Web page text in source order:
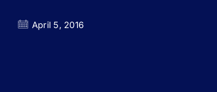
Who We Serve
April 5, 2016